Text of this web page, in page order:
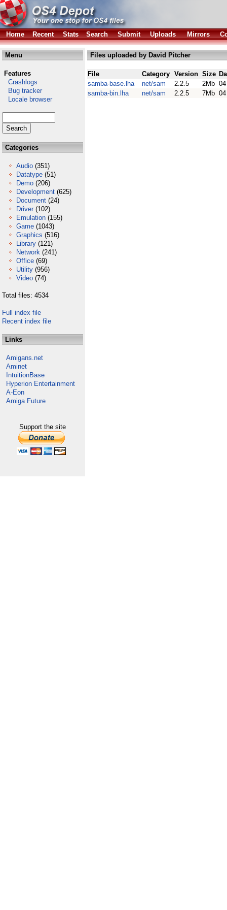
Home Recent Stats Search Submit Uploads Mirrors
Menu
Features
Crashlogs
Bug tracker
Locale browser
Categories
Audio (351)
Datatype (51)
Demo (206)
Development (625)
Document (24)
Driver (102)
Emulation (155)
Game (1043)
Graphics (516)
Library (121)
Network (241)
Office (69)
Utility (956)
Video (74)
Total files: 4534
Full index file
Recent index file
Links
Amigans.net
Aminet
IntuitionBase
Hyperion Entertainment
A-Eon
Amiga Future
Support the site
Files uploaded by David Pitcher
File Category Version Size
samba-base.lha
net/sam 2.2.5 2Mb
samba-bin.lha
net/sam 2.2.5 7Mb